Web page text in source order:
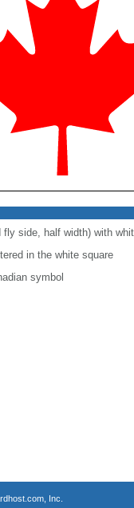
side, half width) with
in the white square
symbol
Inc.